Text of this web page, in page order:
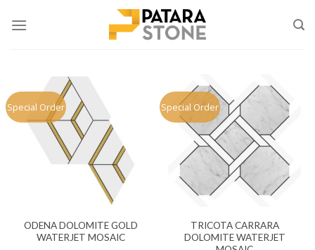
Special Order
ODENA DOLOMITE GOLD
WATERJET MOSAIC
Special Order
TRICOTA CARRARA
DOLOMITE WATERJET